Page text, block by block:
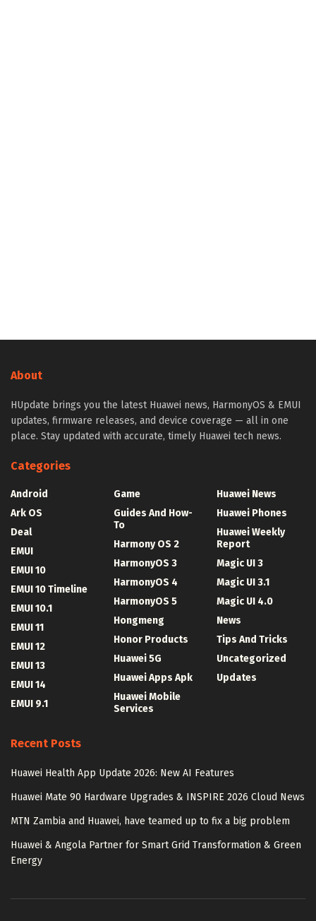
About
HUpdate brings you the latest Huawei news, HarmonyOS & EMUI
updates, firmware releases, and device coverage — all in one
place. Stay updated with accurate, timely Huawei tech news.
Categories
Android
Ark OS
Deal
EMUI
EMUI 10
EMUI 10 Timeline
EMUI 10.1
EMUI 11
EMUI 12
EMUI 13
EMUI 14
EMUI 9.1
Game
Guides And How-
To
Harmony OS 2
HarmonyOS 3
HarmonyOS 4
HarmonyOS 5
Hongmeng
Honor Products
Huawei 5G
Huawei Apps Apk
Huawei Mobile
Services
Huawei News
Huawei Phones
Huawei Weekly
Report
Magic UI 3
Magic UI 3.1
Magic UI 4.0
News
Tips And Tricks
Uncategorized
Updates
Recent Posts
Huawei Health App Update 2026: New AI Features
Huawei Mate 90 Hardware Upgrades & INSPIRE 2026 Cloud News
MTN Zambia and Huawei, have teamed up to fix a big problem
Huawei & Angola Partner for Smart Grid Transformation & Green
Energy